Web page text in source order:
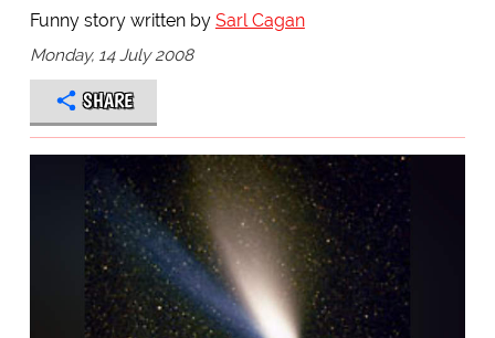
Funny story written by Sarl Cagan
Monday, 14 July 2008
SHARE